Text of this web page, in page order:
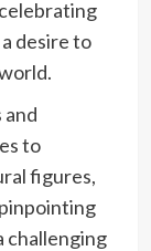
desire to
to
figures,
challenging